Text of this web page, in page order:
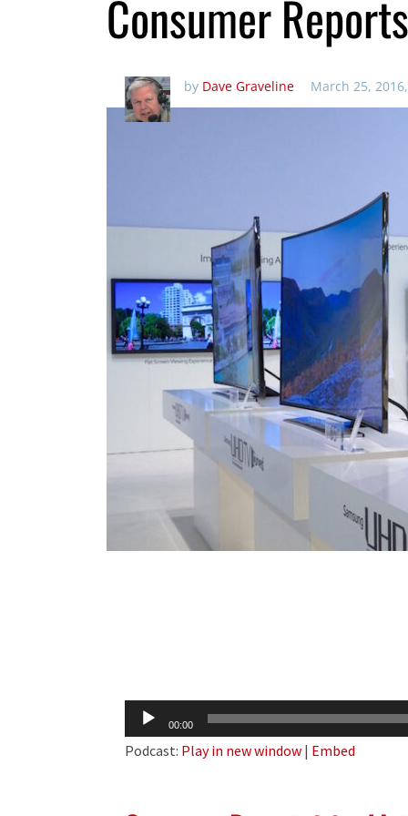
Consumer Reports
by Dave Graveline March 25,
Audio
Player
00:00
Podcast: Play in new window | Embed